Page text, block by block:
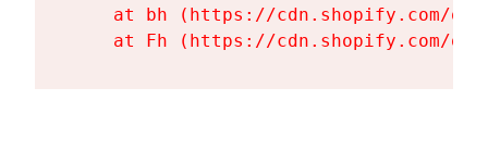
at bh (https://cdn.shopify.com/
at Fh (https://cdn.shopify.com/